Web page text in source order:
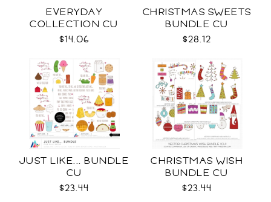
EVERYDAY
COLLECTION CU
$14.06
CHRISTMAS SWEETS
BUNDLE CU
$28.12
JUST LIKE... BUNDLE
CU
$23.44
CHRISTMAS WISH
BUNDLE CU
$23.44